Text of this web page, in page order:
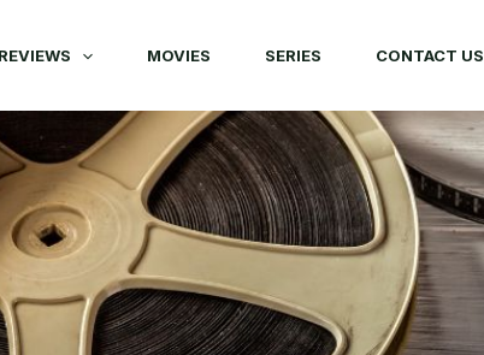
REVIEWS MOVIES SERIES CONTACT US